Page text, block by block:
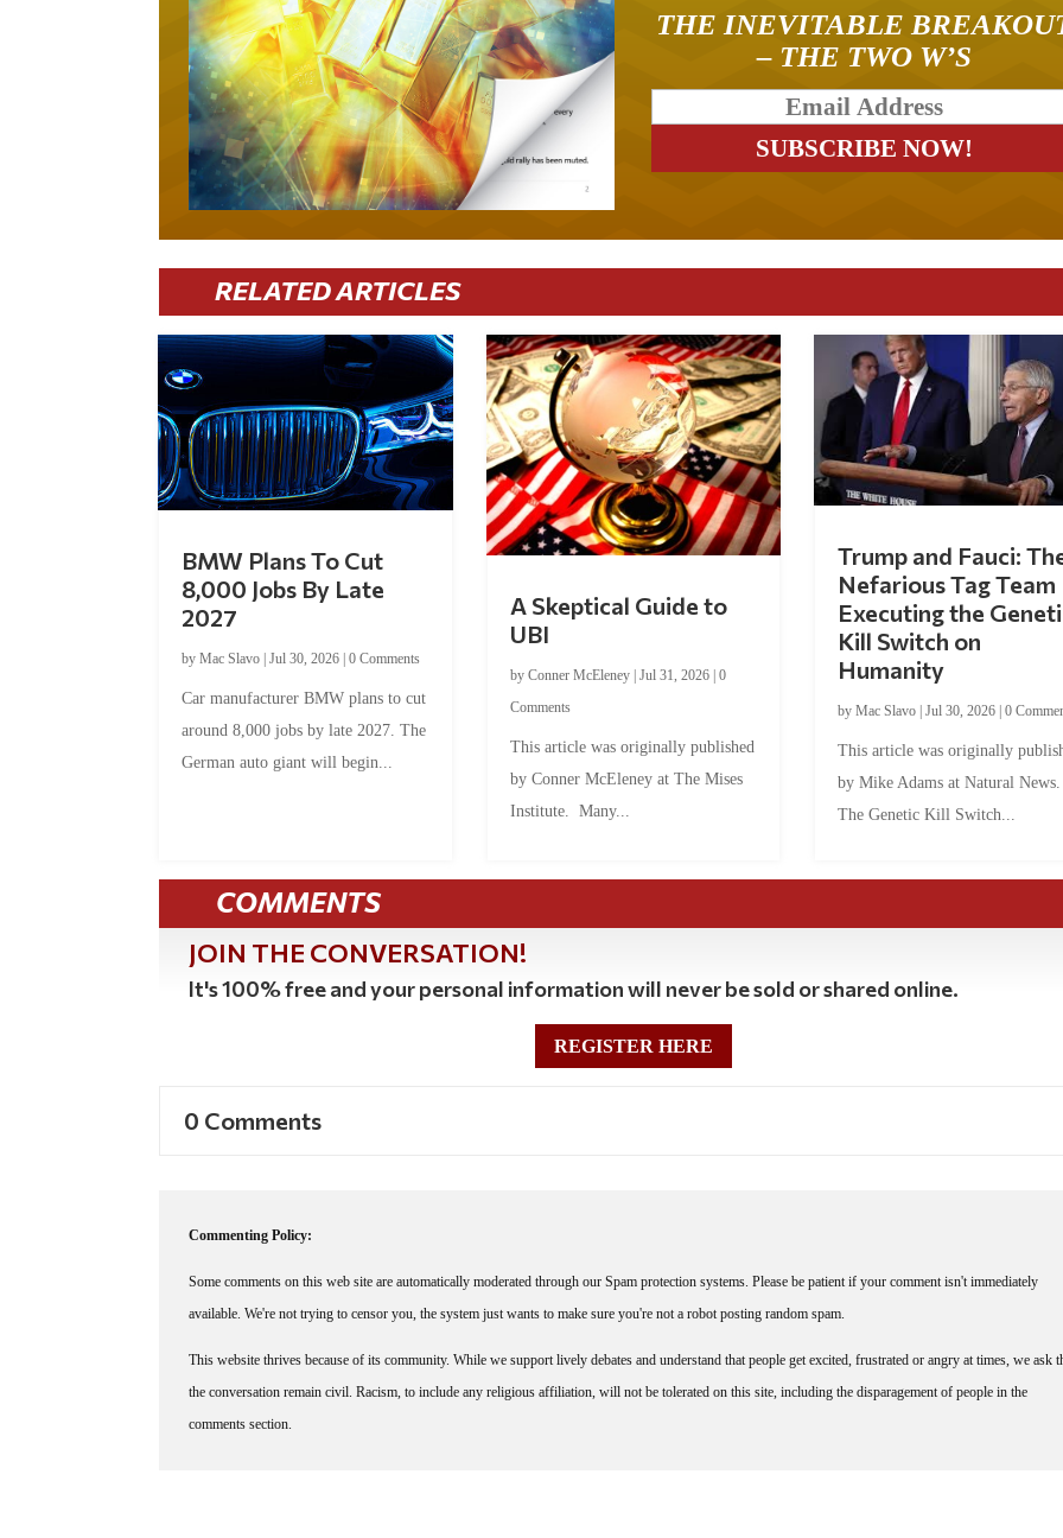
THE INEVITABLE
– THE TWO W’S
RELATED ARTICLES
BMW Plans To Cut
8,000 Jobs By Late
2027
byMac Slavo |Jul 30, 2026 |0 Comments
Car manufacturer BMW plans to cut
around 8,000 jobs by late 2027. The
German auto giant will begin...
A Skeptical Guide to
UBI
by Conner McEleney| Jul 31, 2026| 0
Comments
This article was originally published
by Conner McEleney at The Mises
Institute. Many...
Trump and Fauci:
Nefarious Tag Team
Executing the
Kill Switch on
Humanity
by Mac Slavo| Jul 30, 2026| 0
This article was originally
by Mike Adams at Natural
The Genetic Kill Switch...
COMMENTS
JOIN THE CONVERSATION!
It's 100% free and your personal information will never be sold or shared online.
REGISTER HERE
0 Comments
Commenting Policy:
Some comments on this web site are automatically moderated through our Spam protection systems. Please be patient if your comment isn't immediately
available. We're not trying to censor you, the system just wants to make sure you're not a robot posting random spam.
This website thrives because of its community. While we support lively debates and understand that people get excited, frustrated or angry at times, we ask
the conversation remain civil. Racism, to include any religious affiliation, will not be tolerated on this site, including the disparagement of people in the
comments section.